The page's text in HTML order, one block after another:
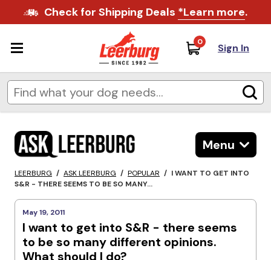
Check for Shipping Deals *Learn more.
0 Sign In
Menu
LEERBURG / ASK LEERBURG / POPULAR / I WANT TO GET INTO
S&R - THERE SEEMS TO BE SO MANY...
May 19, 2011
I want to get into S&R - there seems
to be so many different opinions.
What should I do?